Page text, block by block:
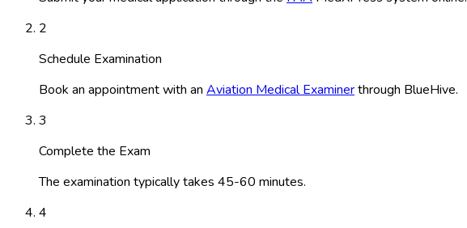
2
Schedule Examination
Book an appointment with an Aviation Medical Examinerthrough BlueHive.
3
Complete the Exam
The examination typically takes 45-60 minutes.
4